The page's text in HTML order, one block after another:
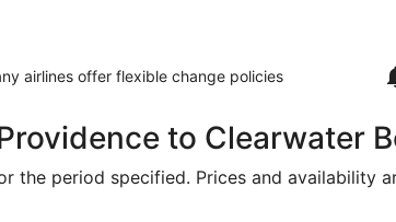
airlines offer flexible change policies
to Clearwater
the period specified. Prices and availability